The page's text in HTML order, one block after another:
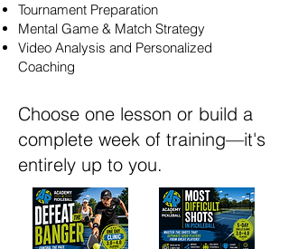
Tournament Preparation
Mental Game & Match Strategy
Video Analysis and Personalized
Coaching
Choose one lesson or build a
complete week of training—it's
entirely up to you.